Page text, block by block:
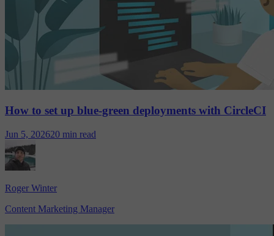
How to set up blue-green deployments with CircleCI
Jun 5, 202620 min read
Roger Winter
Content Marketing Manager